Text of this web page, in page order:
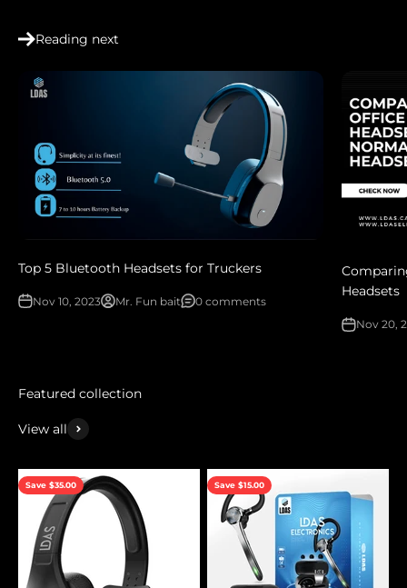
Reading next
Top 5 Bluetooth Headsets for Truckers
Nov 10, 2023 Mr. Fun bait 0 comments
Headsets
Nov 20,
View all
Save $35.00 Save $15.00